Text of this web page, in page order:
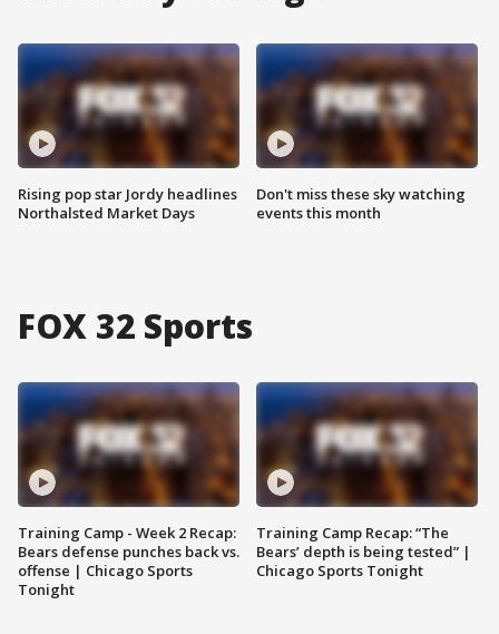
Rising pop star Jordy headlines
Northalsted Market Days
Don't miss these sky watching
events this month
FOX 32 Sports
Training Camp - Week 2 Recap:
Bears defense punches back vs.
offense | Chicago Sports
Tonight
Training Camp Recap: “The
Bears’ depth is being tested” |
Chicago Sports Tonight